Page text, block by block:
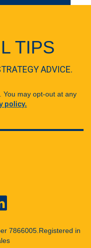
TIPS
ADVICE.
You may opt-out at any
policy.
7866005.Registered in